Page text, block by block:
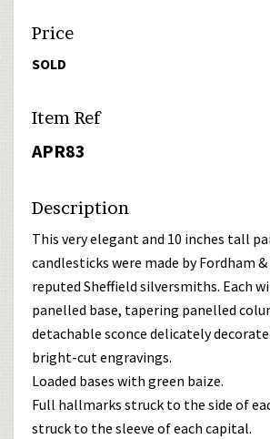
Price
SOLD
Item Ref
APR83
Description
This very elegant and 10 inches tall
candlesticks were made by Fordham &
reputed Sheffield silversmiths. Each
panelled base, tapering panelled
detachable sconce delicately
bright-cut engravings.
Loaded bases with green baize.
Full hallmarks struck to the side of
struck to the sleeve of each capital.